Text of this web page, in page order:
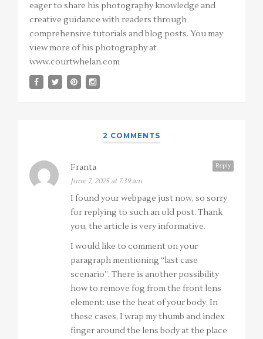
eager to share his photography knowledge and
creative guidance with readers through
comprehensive tutorials and blog posts. You may
view more of his photography at
www.courtwhelan.com
2 COMMENTS
Reply
Franta
June 7, 2025 at 7:39 am
I found your webpage just now, so sorry
for replying to such an old post. Thank
you, the article is very informative.
I would like to comment on your
paragraph mentioning “last case
scenario”. There is another possibility
how to remove fog from the front lens
element: use the heat of your body. In
these cases, I wrap my thumb and index
finger around the lens body at the place